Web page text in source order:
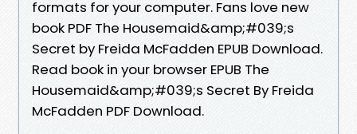
formats for your computer. Fans love new
book PDF The Housemaid&amp;#039;s
Secret by Freida McFadden EPUB Download.
Read book in your browser EPUB The
Housemaid&amp;#039;s Secret By Freida
McFadden PDF Download.